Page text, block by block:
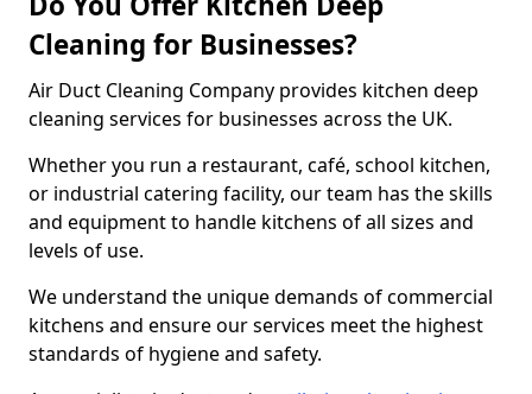
Cleaning for Businesses?
Air Duct Cleaning Company provides kitchen deep
cleaning services for businesses across the UK.
Whether you run a restaurant, café, school kitchen,
or industrial catering facility, our team has the skills
and equipment to handle kitchens of all sizes and
levels of use.
We understand the unique demands of commercial
kitchens and ensure our services meet the highest
standards of hygiene and safety.